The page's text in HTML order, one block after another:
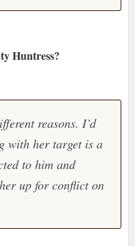
Huntress?
reasons. I’d
with her target is a
to him and
up for conflict on